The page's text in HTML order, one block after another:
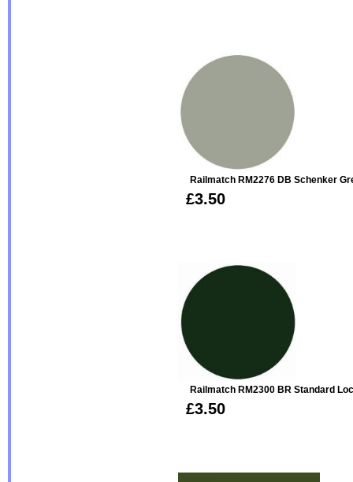
Railmatch RM2276 DB Schenker
£3.50
Railmatch RM2300 BR Standard
£3.50